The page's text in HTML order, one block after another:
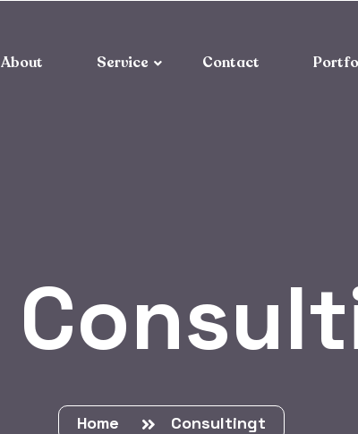
About Service Contact
Home Consultingt